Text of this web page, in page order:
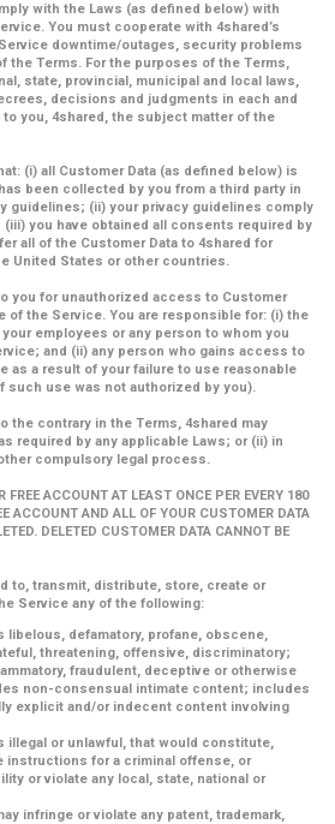
with the Laws (as defined below) with
You must cooperate with 4shared’s
downtime/outages, security problems
the Terms. For the purposes of the Terms,
state, provincial, municipal and local laws,
decisions and judgments in each and
you, 4shared, the subject matter of the
(i) all Customer Data (as defined below) is
been collected by you from a third party in
guidelines; (ii) your privacy guidelines comply
(iii) you have obtained all consents required by
all of the Customer Data to 4shared for
United States or other countries.
you for unauthorized access to Customer
of the Service. You are responsible for: (i) the
employees or any person to whom you
and (ii) any person who gains access to
as a result of your failure to use reasonable
such use was not authorized by you).
the contrary in the Terms, 4shared may
required by any applicable Laws; or (ii) in
compulsory legal process.
FREE ACCOUNT AT LEAST ONCE PER EVERY 180
ACCOUNT AND ALL OF YOUR CUSTOMER DATA
DELETED CUSTOMER DATA CANNOT BE
to, transmit, distribute, store, create or
Service any of the following:
libelous, defamatory, profane, obscene,
threatening, offensive, discriminatory;
fraudulent, deceptive or otherwise
non-consensual intimate content; includes
explicit and/or indecent content involving
illegal or unlawful, that would constitute,
instructions for a criminal offense, or
or violate any local, state, national or
infringe or violate any patent, trademark,